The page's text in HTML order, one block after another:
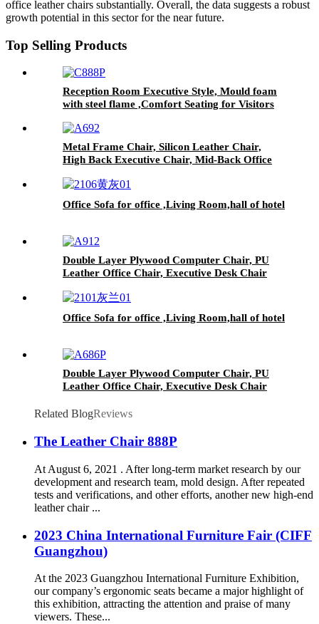
office leather chairs substantially. Overall, the data suggests a robust
growth potential in this sector for the near future.
Top Selling Products
Reception Room Executive Style, Mould foam
with steel flame ,Comfort Seating for Visitors
Metal Frame Chair, Silicon Leather Chair,
High Back Executive Chair, Mid-Back Office
Office Sofa for office ,Living Room,hall of hotel
Double Layer Plywood Computer Chair, PU
Leather Office Chair, Executive Desk Chair
Office Sofa for office ,Living Room,hall of hotel
Double Layer Plywood Computer Chair, PU
Leather Office Chair, Executive Desk Chair
Related BlogReviews
The Leather Chair 888P
At August 6, 2021 . After long-term market research by our
development and research team, mold design. After repeated
tests and verifications, and other efforts, another new high-end
leather chair ...
2023 China International Furniture Fair (CIFF
Guangzhou)
At the 2023 Guangzhou International Furniture Exhibition,
our company’s ergonomic seats became a major highlight of
this exhibition, attracting the attention and praise of many
viewers. These...